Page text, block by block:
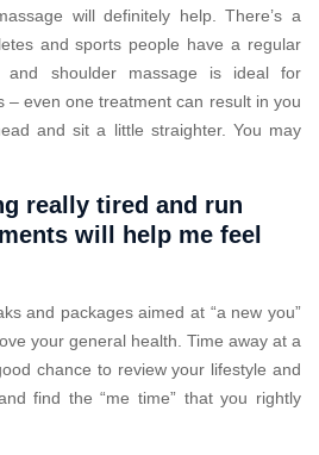
will definitely help. There’s a
and sports people have a regular
and shoulder massage is ideal for
– even one treatment can result in you
and sit a little straighter. You may
really tired and run
will help me feel
and packages aimed at “a new you”
your general health. Time away at a
chance to review your lifestyle and
find the “me time” that you rightly